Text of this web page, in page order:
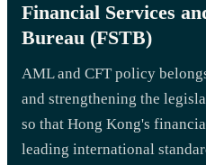
Financial Services
Bureau (FSTB)
AML and CFT policy
and strengthening the
so that Hong Kong's
leading international